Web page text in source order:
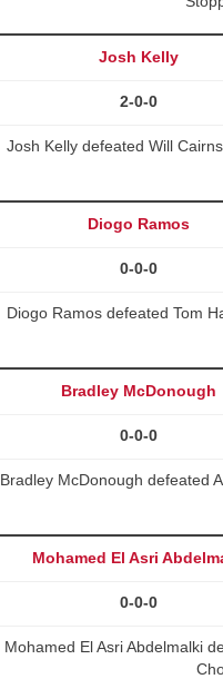
Josh Kelly
2-0-0
Josh Kelly defeated Will
Diogo Ramos
0-0-0
Diogo Ramos defeated Tom
Bradley McDonough
0-0-0
Bradley McDonough defeated
Mohamed El Asri
0-0-0
Mohamed El Asri Abdelmalki